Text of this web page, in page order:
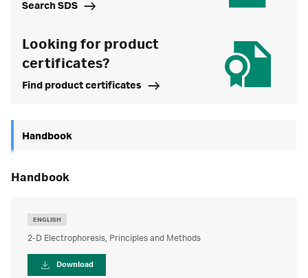
Search SDS
Looking for product
certificates?
Find product certificates
Handbook
handbook
ENGLISH
2-D Electrophoresis, Principles and Methods
Download